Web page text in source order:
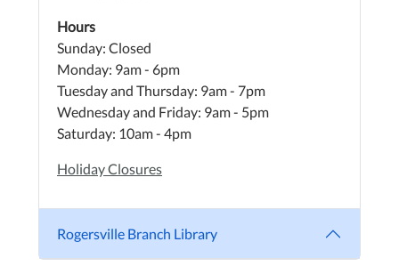
Hours
Sunday: Closed
Monday: 9am - 6pm
Tuesday and Thursday: 9am - 7pm
Wednesday and Friday: 9am - 5pm
Saturday: 10am - 4pm
Holiday Closures
Rogersville Branch Library